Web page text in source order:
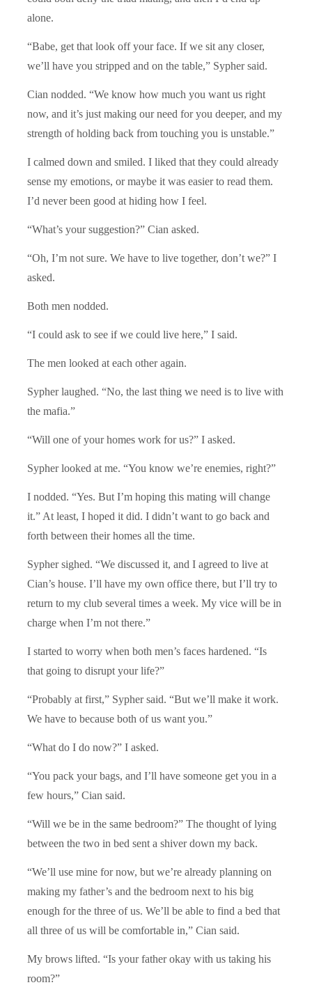
alone.
“Babe, get that look off your face. If we sit any closer,
we’ll have you stripped and on the table,” Sypher said.
Cian nodded. “We know how much you want us right
now, and it’s just making our need for you deeper, and my
strength of holding back from touching you is unstable.”
I calmed down and smiled. I liked that they could already
sense my emotions, or maybe it was easier to read them.
I’d never been good at hiding how I feel.
“What’s your suggestion?” Cian asked.
“Oh, I’m not sure. We have to live together, don’t we?” I
asked.
Both men nodded.
“I could ask to see if we could live here,” I said.
The men looked at each other again.
Sypher laughed. “No, the last thing we need is to live with
the mafia.”
“Will one of your homes work for us?” I asked.
Sypher looked at me. “You know we’re enemies, right?”
I nodded. “Yes. But I’m hoping this mating will change
it.” At least, I hoped it did. I didn’t want to go back and
forth between their homes all the time.
Sypher sighed. “We discussed it, and I agreed to live at
Cian’s house. I’ll have my own office there, but I’ll try to
return to my club several times a week. My vice will be in
charge when I’m not there.”
I started to worry when both men’s faces hardened. “Is
that going to disrupt your life?”
“Probably at first,” Sypher said. “But we’ll make it work.
We have to because both of us want you.”
“What do I do now?” I asked.
“You pack your bags, and I’ll have someone get you in a
few hours,” Cian said.
“Will we be in the same bedroom?” The thought of lying
between the two in bed sent a shiver down my back.
“We’ll use mine for now, but we’re already planning on
making my father’s and the bedroom next to his big
enough for the three of us. We’ll be able to find a bed that
all three of us will be comfortable in,” Cian said.
My brows lifted. “Is your father okay with us taking his
room?”